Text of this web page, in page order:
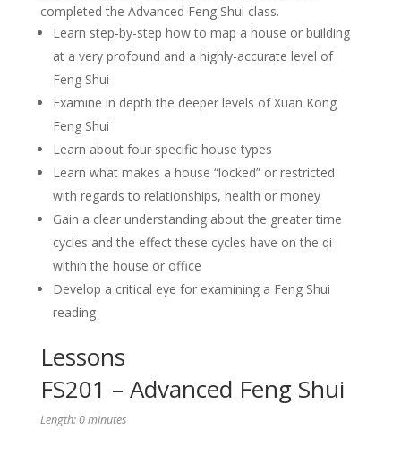
completed the Advanced Feng Shui class.
Learn step-by-step how to map a house or building
at a very profound and a highly-accurate level of
Feng Shui
Examine in depth the deeper levels of Xuan Kong
Feng Shui
Learn about four specific house types
Learn what makes a house “locked” or restricted
with regards to relationships, health or money
Gain a clear understanding about the greater time
cycles and the effect these cycles have on the qi
within the house or office
Develop a critical eye for examining a Feng Shui
reading
Lessons
FS201 – Advanced Feng Shui
Length: 0 minutes